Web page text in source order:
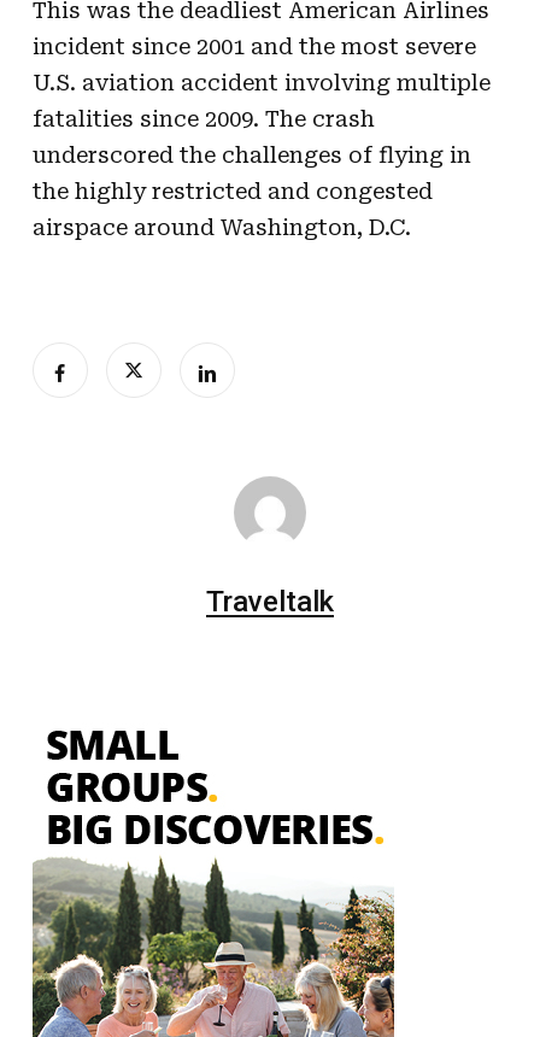
This was the deadliest American Airlines
incident since 2001 and the most severe
U.S. aviation accident involving multiple
fatalities since 2009. The crash
underscored the challenges of flying in
the highly restricted and congested
airspace around Washington, D.C.
Traveltalk